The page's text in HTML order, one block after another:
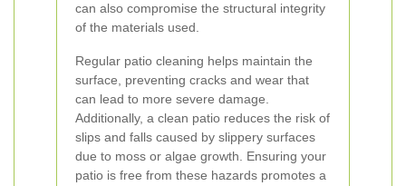
can also compromise the structural integrity
of the materials used.
Regular patio cleaning helps maintain the
surface, preventing cracks and wear that
can lead to more severe damage.
Additionally, a clean patio reduces the risk of
slips and falls caused by slippery surfaces
due to moss or algae growth. Ensuring your
patio is free from these hazards promotes a